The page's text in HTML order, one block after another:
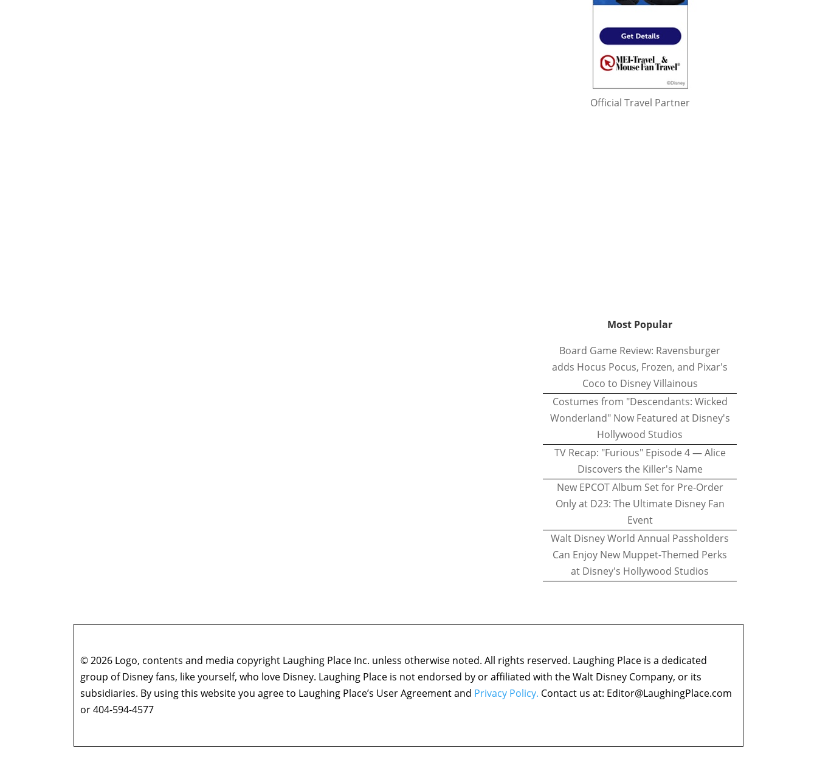
Official Travel Partner
Most Popular
Board Game Review: Ravensburger
adds Hocus Pocus, Frozen, and Pixar's
Coco to Disney Villainous
Costumes from "Descendants: Wicked
Wonderland" Now Featured at Disney's
Hollywood Studios
TV Recap: "Furious" Episode 4 — Alice
Discovers the Killer's Name
New EPCOT Album Set for Pre-Order
Only at D23: The Ultimate Disney Fan
Event
Walt Disney World Annual Passholders
Can Enjoy New Muppet-Themed Perks
at Disney's Hollywood Studios
© 2026 Logo, contents and media copyright Laughing Place Inc. unless otherwise noted. All rights reserved. Laughing Place is a dedicated
group of Disney fans, like yourself, who love Disney. Laughing Place is not endorsed by or affiliated with the Walt Disney Company, or its
subsidiaries. By using this website you agree to Laughing Place’s User Agreement and Privacy Policy. Contact us at: Editor@LaughingPlace.com
or 404-594-4577